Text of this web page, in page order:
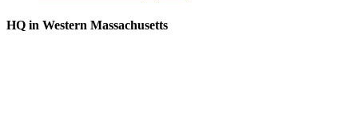
HQ in Western Massachusetts